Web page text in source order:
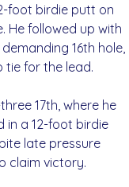
foot birdie putt on
He followed up with
16th hole,
tie for the lead.
17th, where he
in a 12-foot birdie
late pressure
claim victory.